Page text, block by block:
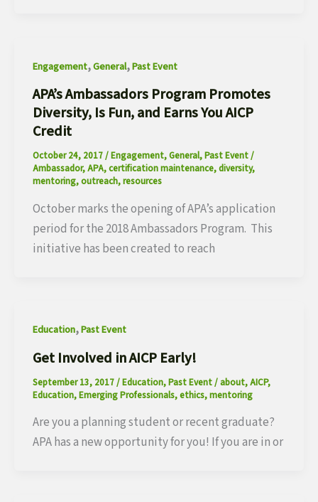
Engagement,General,Past Event
APA’s Ambassadors Program Promotes
Diversity, Is Fun, and Earns You AICP
Credit
October 24, 2017/Engagement,General,Past Event/
Ambassador,APA,certification maintenance,diversity,
mentoring,outreach,resources
October marks the opening of APA’s application
period for the 2018 Ambassadors Program. This
initiative has been created to reach
Education,Past Event
Get Involved in AICP Early!
September 13, 2017/Education,Past Event/about,AICP,
Education,Emerging Professionals,ethics,mentoring
Are you a planning student or recent graduate?
APA has a new opportunity for you! If you are in or